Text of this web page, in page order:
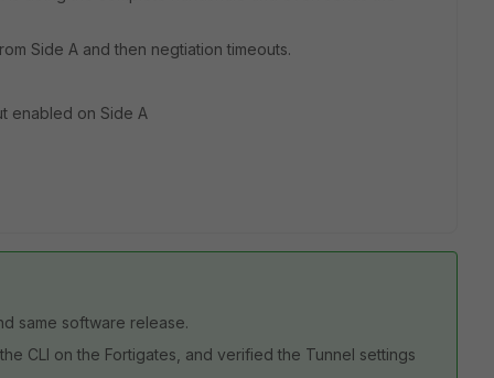
Side A and then negtiation timeouts.
enabled on Side A
same software release.
CLI on the Fortigates, and verified the Tunnel settings